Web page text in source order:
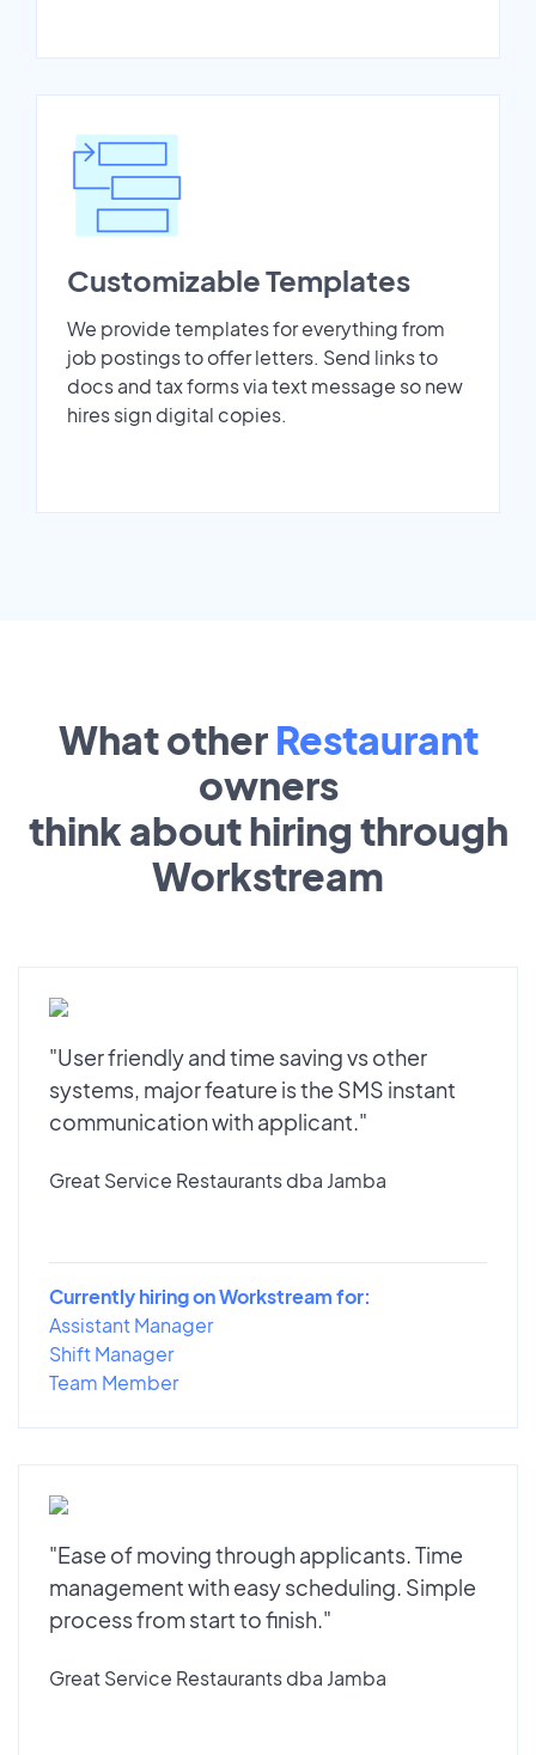
Customizable Templates
We provide templates for everything from
job postings to offer letters. Send links to
docs and tax forms via text message so new
hires sign digital copies.
What other Restaurant
owners
think about hiring through
Workstream
"User friendly and time saving vs other
systems, major feature is the SMS instant
communication with applicant."
Great Service Restaurants dba Jamba
Currently hiring on Workstream for:
Assistant Manager
Shift Manager
Team Member
"Ease of moving through applicants. Time
management with easy scheduling. Simple
process from start to finish."
Great Service Restaurants dba Jamba